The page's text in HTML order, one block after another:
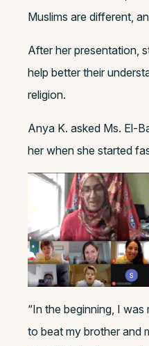
Muslims are different,
After her presentation,
help better their
religion.
Anya K. asked Ms. El-
her when she started
“In the beginning, I
to beat my brother and